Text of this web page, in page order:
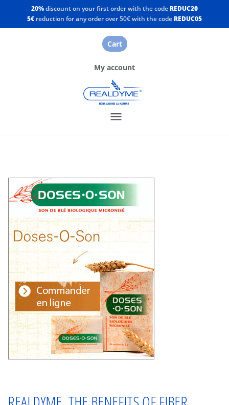
20%discount on your first order with the code REDUC20
5€ reduction for any order over 50€ with the code REDUC05

Cart
My account